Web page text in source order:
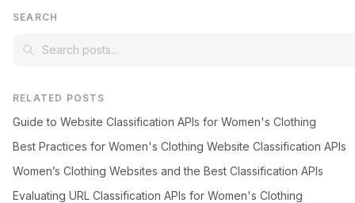
SEARCH
RELATED POSTS
Guide to Website Classification APIs for Women's Clothing
Best Practices for Women's Clothing Website Classification APIs
Women’s Clothing Websites and the Best Classification APIs
Evaluating URL Classification APIs for Women's Clothing